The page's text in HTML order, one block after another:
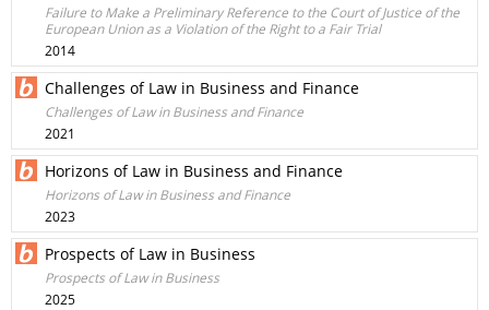
Failure to Make a Preliminary Reference to the Court of Justice of the
European Union as a Violation of the Right to a Fair Trial
2014
Challenges of Law in Business and Finance
Challenges of Law in Business and Finance
2021
Horizons of Law in Business and Finance
Horizons of Law in Business and Finance
2023
Prospects of Law in Business
Prospects of Law in Business
2025